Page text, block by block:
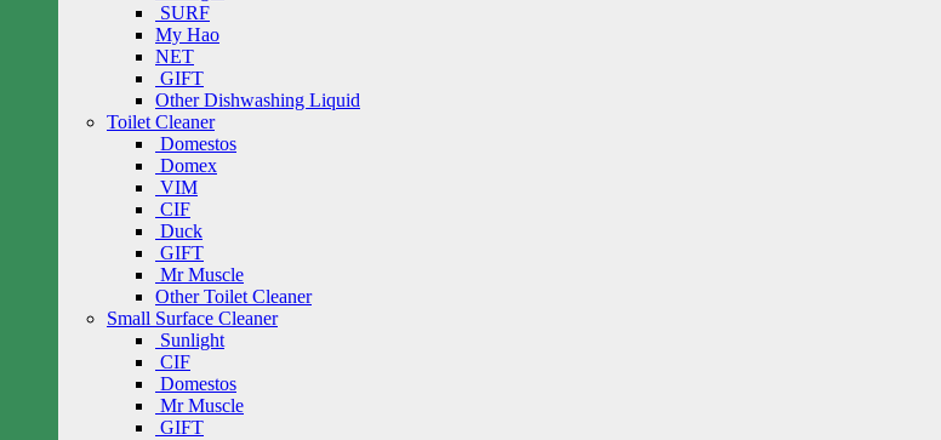
SURF
My Hao
NET
GIFT
Other Dishwashing Liquid
Toilet Cleaner
Domestos
Domex
VIM
CIF
Duck
GIFT
Mr Muscle
Other Toilet Cleaner
Small Surface Cleaner
Sunlight
CIF
Domestos
Mr Muscle
GIFT